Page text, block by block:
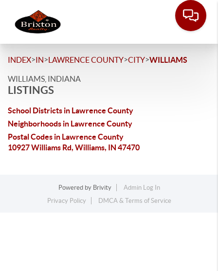
INDEX>IN>LAWRENCE COUNTY>CITY>WILLIAMS
WILLIAMS, INDIANA
LISTINGS
School Districts in Lawrence County
Neighborhoods in Lawrence County
Postal Codes in Lawrence County
10927 Williams Rd, Williams, IN 47470
Powered by Brivity
Admin Log In
Privacy Policy
DMCA & Terms of Service